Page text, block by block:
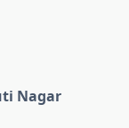
Nagar